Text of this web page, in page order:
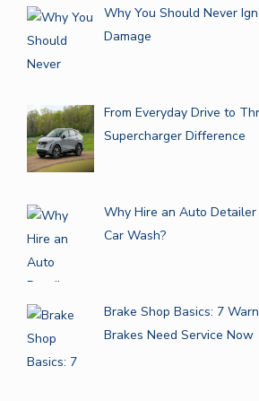
Why You Should Never
Damage
From Everyday Drive to
Supercharger Difference
Why Hire an Auto
Car Wash?
Brake Shop Basics: 7
Brakes Need Service Now